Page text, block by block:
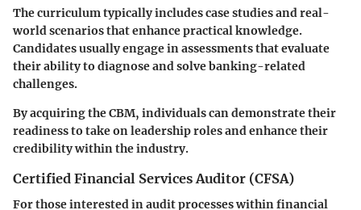
The curriculum typically includes case studies and real-
world scenarios that enhance practical knowledge.
Candidates usually engage in assessments that evaluate
their ability to diagnose and solve banking-related
challenges.
By acquiring the CBM, individuals can demonstrate their
readiness to take on leadership roles and enhance their
credibility within the industry.
Certified Financial Services Auditor (CFSA)
For those interested in audit processes within financial